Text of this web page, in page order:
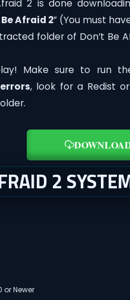
2 is done
Afraid 2” (You must
folder of Don’t Be
Make sure to run
, look for a Redist
2
or Newer